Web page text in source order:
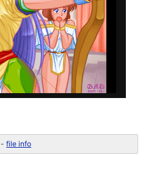
-file info